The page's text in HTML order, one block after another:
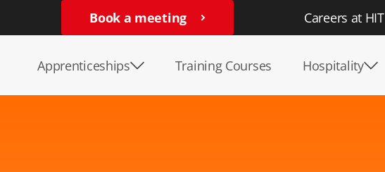
Book a meeting Careers at HIT
Apprenticeships Training Courses Hospitality